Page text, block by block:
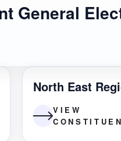
General
North East
VIEW